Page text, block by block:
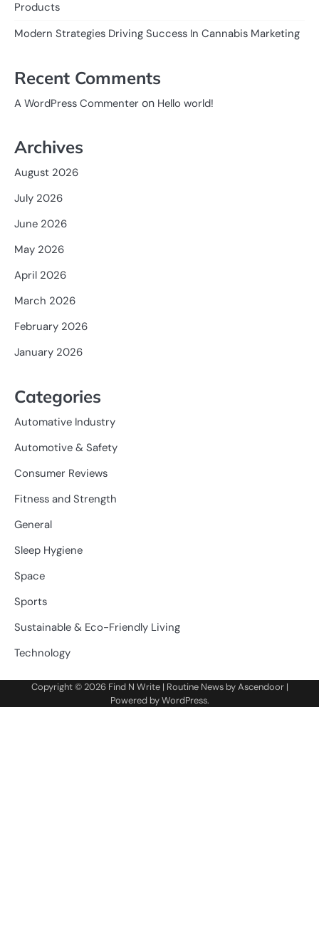
Products
Modern Strategies Driving Success In Cannabis Marketing
Recent Comments
A WordPress Commenter on Hello world!
Archives
August 2026
July 2026
June 2026
May 2026
April 2026
March 2026
February 2026
January 2026
Categories
Automative Industry
Automotive & Safety
Consumer Reviews
Fitness and Strength
General
Sleep Hygiene
Space
Sports
Sustainable & Eco-Friendly Living
Technology
Copyright © 2026 Find N Write| Routine News byAscendoor|
Powered byWordPress.